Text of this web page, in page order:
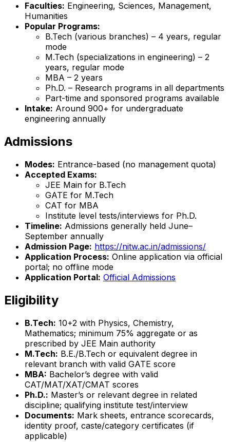
Faculties: Engineering, Sciences, Management,
Humanities
Popular Programs:
B.Tech (various branches) – 4 years, regular
mode
M.Tech (specializations in engineering) – 2
years, regular mode
MBA – 2 years
Ph.D. – Research programs in all departments
Part-time and sponsored programs available
Intake: Around 900+ for undergraduate
engineering annually
Admissions
Modes: Entrance-based (no management quota)
Accepted Exams:
JEE Main for B.Tech
GATE for M.Tech
CAT for MBA
Institute level tests/interviews for Ph.D.
Timeline: Admissions generally held June–
September annually
Admission Page: https://nitw.ac.in/admissions/
Application Process: Online application via official
portal; no offline mode
Application Portal: Official Admissions
Eligibility
B.Tech: 10+2 with Physics, Chemistry,
Mathematics; minimum 75% aggregate or as
prescribed by JEE Main authority
M.Tech: B.E./B.Tech or equivalent degree in
relevant branch with valid GATE score
MBA: Bachelor’s degree with valid
CAT/MAT/XAT/CMAT scores
Ph.D.: Master’s or relevant degree in related
discipline; qualifying institute test/interview
Documents: Mark sheets, entrance scorecards,
identity proof, caste/category certificates (if
applicable)